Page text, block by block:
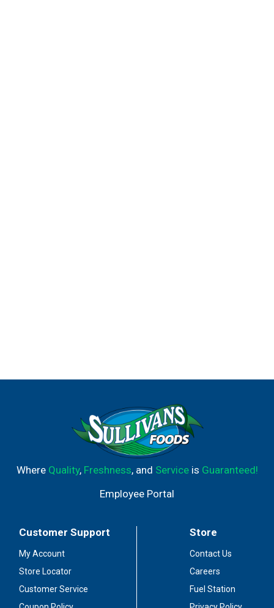
Where Quality, Freshness, and Serviceis Guaranteed!
Employee Portal
Customer Support
My Account
Store Locator
Customer Service
Store
Contact Us
Careers
Fuel Station